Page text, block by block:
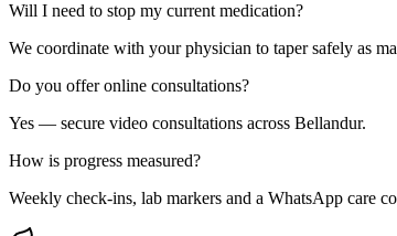
Will I need to stop my current medication?
We coordinate with your physician to taper safely as
Do you offer online consultations?
Yes — secure video consultations across Bellandur.
How is progress measured?
Weekly check-ins, lab markers and a WhatsApp care